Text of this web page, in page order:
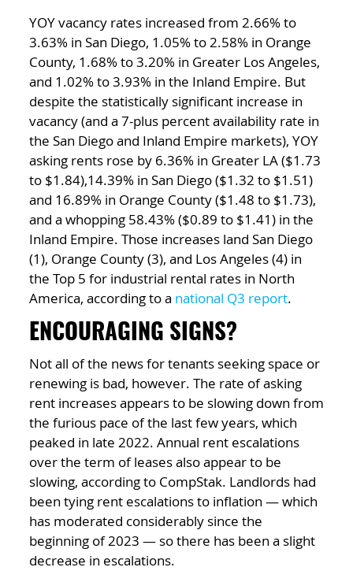
YOY vacancy rates increased from 2.66% to
3.63% in San Diego, 1.05% to 2.58% in Orange
County, 1.68% to 3.20% in Greater Los Angeles,
and 1.02% to 3.93% in the Inland Empire. But
despite the statistically significant increase in
vacancy (and a 7-plus percent availability rate in
the San Diego and Inland Empire markets), YOY
asking rents rose by 6.36% in Greater LA ($1.73
to $1.84),14.39% in San Diego ($1.32 to $1.51)
and 16.89% in Orange County ($1.48 to $1.73),
and a whopping 58.43% ($0.89 to $1.41) in the
Inland Empire. Those increases land San Diego
(1), Orange County (3), and Los Angeles (4) in
the Top 5 for industrial rental rates in North
America, according to a national Q3 report.
ENCOURAGING SIGNS?
Not all of the news for tenants seeking space or
renewing is bad, however. The rate of asking
rent increases appears to be slowing down from
the furious pace of the last few years, which
peaked in late 2022. Annual rent escalations
over the term of leases also appear to be
slowing, according to CompStak. Landlords had
been tying rent escalations to inflation — which
has moderated considerably since the
beginning of 2023 — so there has been a slight
decrease in escalations.